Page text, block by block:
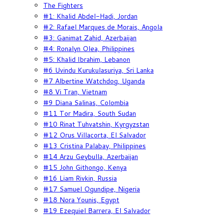
The Fighters
#1: Khalid Abdel-Hadi, Jordan
#2: Rafael Marques de Morais, Angola
#3: Ganimat Zahid, Azerbaijan
#4: Ronalyn Olea, Philippines
#5: Khalid Ibrahim, Lebanon
#6 Uvindu Kurukulasuriya, Sri Lanka
#7 Albertine Watchdog, Uganda
#8 Vi Tran, Vietnam
#9 Diana Salinas, Colombia
#11 Tor Madira, South Sudan
#10 Rinat Tuhvatshin, Kyrgyzstan
#12 Orus Villacorta, El Salvador
#13 Cristina Palabay, Philippines
#14 Arzu Geybulla, Azerbaijan
#15 John Githongo, Kenya
#16 Liam Rivkin, Russia
#17 Samuel Ogundipe, Nigeria
#18 Nora Younis, Egypt
#19 Ezequiel Barrera, El Salvador